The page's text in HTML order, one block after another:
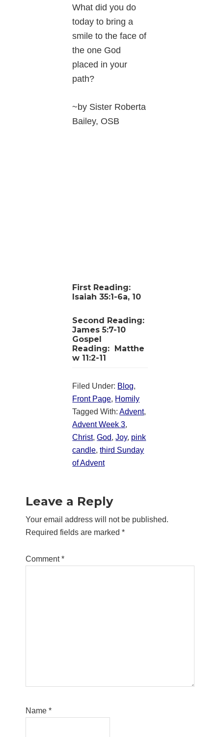
What did you do
today to bring a
smile to the face of
the one God
placed in your
path?
~by Sister Roberta
Bailey, OSB
First Reading:
Isaiah 35:1-6a, 10
Second Reading:
James 5:7-10
Gospel
Reading:
Matthe
w 11:2-11
Filed Under: Blog,
Front Page, Homily
Tagged With:Advent,
Advent Week 3,
Christ,God,Joy, pink
candle,third Sunday
of Advent
Interactions
Leave a Reply
Your email address will not be published.
Required fields are marked*
Comment*
Name*